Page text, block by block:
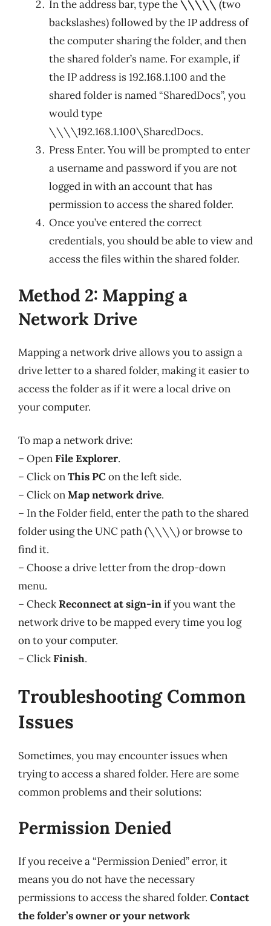
In the address bar, type the\\\\\ (two
backslashes) followed by the IP address of
the computer sharing the folder, and then
the shared folder’s name. For example, if
the IP address is 192.168.1.100 and the
shared folder is named “SharedDocs”, you
would type
\\\\192.168.1.100\SharedDocs.
Press Enter. You will be prompted to enter
a username and password if you are not
logged in with an account that has
permission to access the shared folder.
Once you’ve entered the correct
credentials, you should be able to view and
access the files within the shared folder.
Method 2: Mapping a
Network Drive
Mapping a network drive allows you to assign a
drive letter to a shared folder, making it easier to
access the folder as if it were a local drive on
your computer.
To map a network drive:
– OpenFile Explorer.
– Click onThis PCon the left side.
– Click onMap network drive.
– In the Folder field, enter the path to the shared
folder using the UNC path (\\\\) or browse to
find it.
– Choose a drive letter from the drop-down
menu.
– CheckReconnect at sign-inif you want the
network drive to be mapped every time you log
on to your computer.
– ClickFinish.
Troubleshooting Common
Issues
Sometimes, you may encounter issues when
trying to access a shared folder. Here are some
common problems and their solutions:
Permission Denied
If you receive a “Permission Denied” error, it
means you do not have the necessary
permissions to access the shared folder. Contact
the folder’s owner or your network